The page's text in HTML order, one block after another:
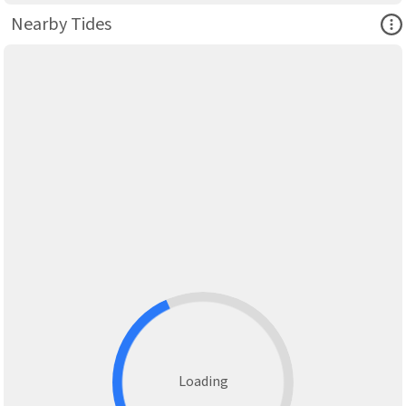
Nearby Tides
Loading